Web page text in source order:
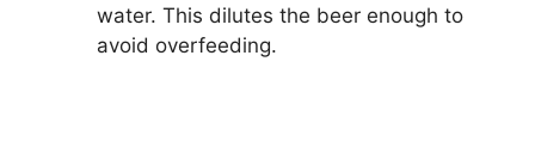
water. This dilutes the beer enough to
avoid overfeeding.